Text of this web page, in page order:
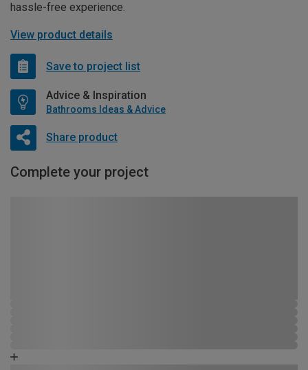
hassle-free experience.
View product details
Save to project list
Advice & Inspiration
Bathrooms Ideas & Advice
Share product
Complete your project